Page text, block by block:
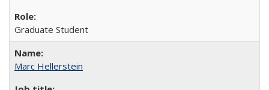
Graduate Student
Marc Hellerstein